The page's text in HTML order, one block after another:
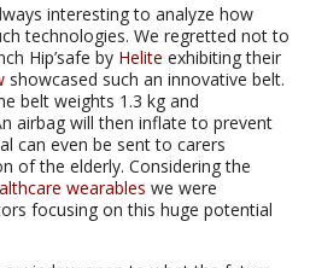
interesting to analyze how
technologies. We regretted not to
Hip’safe by Helite exhibiting their
showcased such an innovative belt.
belt weights 1.3 kg and
airbag will then inflate to prevent
can even be sent to carers
of the elderly. Considering the
wearables we were
focusing on this huge potential